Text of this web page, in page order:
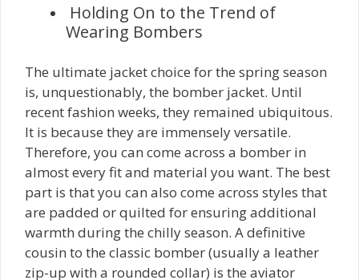
Holding On to the Trend of
Wearing Bombers
The ultimate jacket choice for the spring season
is, unquestionably, the bomber jacket. Until
recent fashion weeks, they remained ubiquitous.
It is because they are immensely versatile.
Therefore, you can come across a bomber in
almost every fit and material you want. The best
part is that you can also come across styles that
are padded or quilted for ensuring additional
warmth during the chilly season. A definitive
cousin to the classic bomber (usually a leather
zip-up with a rounded collar) is the aviator